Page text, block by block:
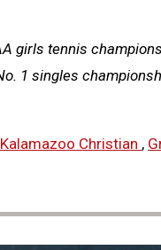
girls tennis
1 singles
Kalamazoo Christian ,